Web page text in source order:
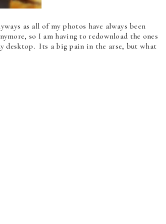
as all of my photos have always been
so I am having to redownload the ones
desktop. Its a big pain in the arse, but what